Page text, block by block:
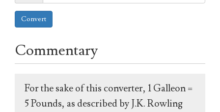
Convert
Commentary
For the sake of this converter, 1 Galleon =
5 Pounds, as described by J.K. Rowling